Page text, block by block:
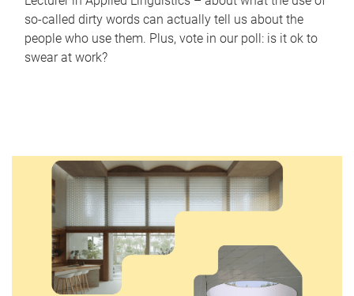
so-called dirty words can actually tell us about the
people who use them. Plus, vote in our poll: is it ok to
swear at work?